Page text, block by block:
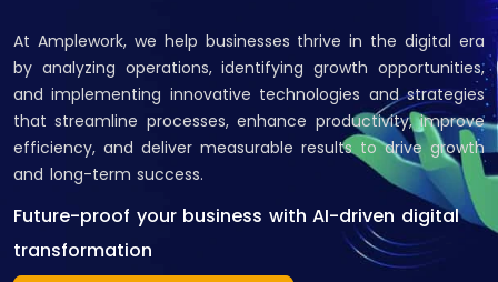
At Amplework, we help businesses thrive in the digital era
by analyzing operations, identifying growth opportunities,
and implementing innovative technologies and strategies
that streamline processes, enhance productivity, improve
efficiency, and deliver measurable results to drive growth
and long-term success.
Future-proof your business with AI-driven digital
transformation